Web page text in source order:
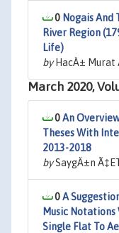
0 Nogais
River Region
Life)
byHacÄ± Murat
March 2020,
0An
Theses With
2013-2018
bySaygÄ±n
0A
Music
Single Flat To